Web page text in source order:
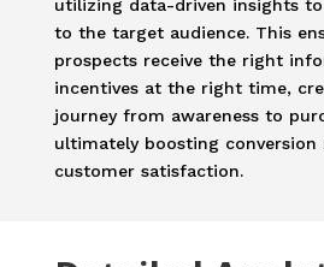
utilizing data-driven insights
to the target audience. This
prospects receive the right
incentives at the right time,
journey from awareness to
ultimately boosting conversion
customer satisfaction.